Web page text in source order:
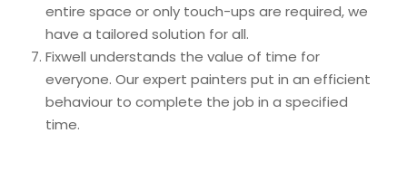
entire space or only touch-ups are required, we
have a tailored solution for all.
Fixwell understands the value of time for
everyone. Our expert painters put in an efficient
behaviour to complete the job in a specified
time.